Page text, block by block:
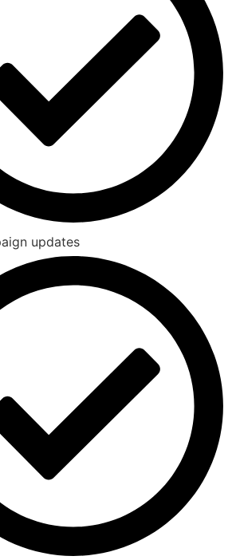
updates